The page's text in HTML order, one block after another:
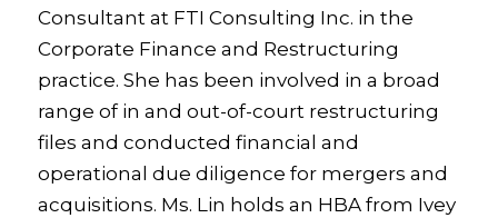
Consultant at FTI Consulting Inc. in the
Corporate Finance and Restructuring
practice. She has been involved in a broad
range of in and out-of-court restructuring
files and conducted financial and
operational due diligence for mergers and
acquisitions. Ms. Lin holds an HBA from Ivey